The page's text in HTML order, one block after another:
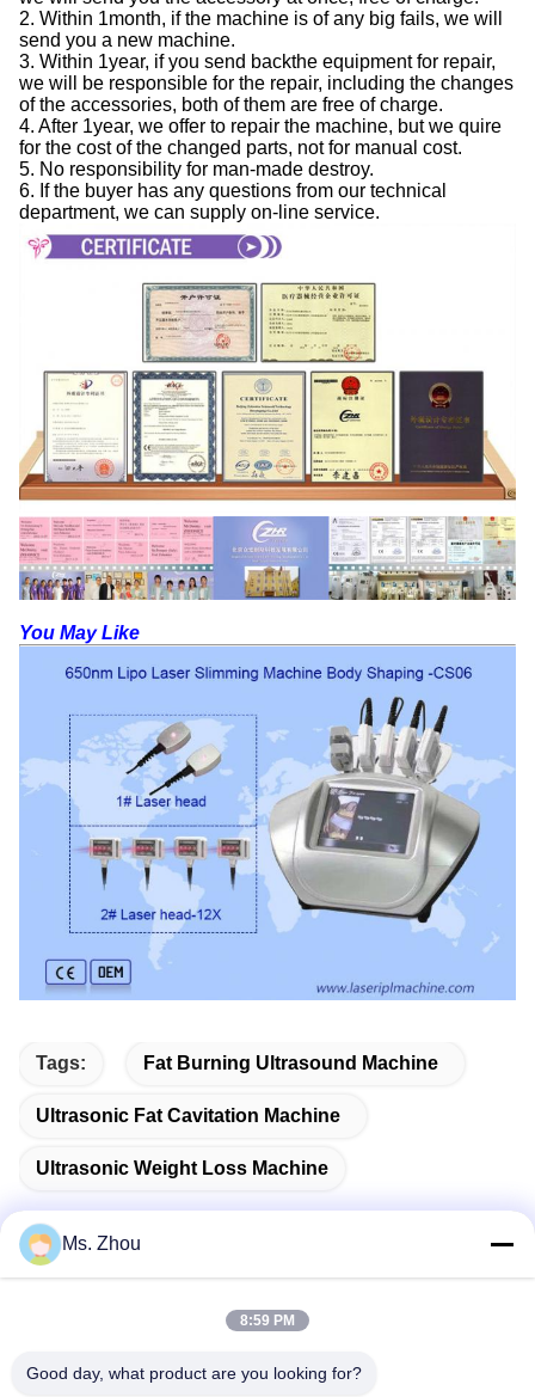
2. Within 1month, if the machine is of any big fails, we will
send you a new machine.
3. Within 1year, if you send backthe equipment for repair,
we will be responsible for the repair, including the changes
of the accessories, both of them are free of charge.
4. After 1year, we offer to repair the machine, but we quire
for the cost of the changed parts, not for manual cost.
5. No responsibility for man-made destroy.
6. If the buyer has any questions from our technical
department, we can supply on-line service.
You May Like
Tags: Fat Burning Ultrasound Machine
Ultrasonic Fat Cavitation Machine
Ultrasonic Weight Loss Machine
Address
Ms. Zhou
8:59 PM
Good day, what product are you looking for?